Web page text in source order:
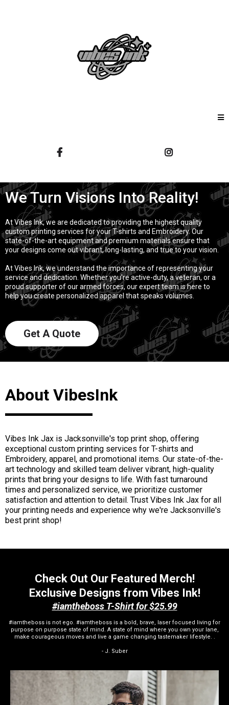
We Turn Visions Into Reality!
At Vibes Ink, we are dedicated to providing the highest quality
custom printing services for your T-shirts and Embroidery. Our
state-of-the-art equipment and premium materials ensure that
your designs come out vibrant, long-lasting, and true to your vision.
At Vibes Ink, we understand the importance of representing your
service and dedication. Whether you're active-duty, a veteran, or a
proud supporter of our armed forces, our expert team is here to
help you create personalized apparel that speaks volumes.
Get A Quote
About VibesInk
Vibes Ink Jax is Jacksonville's top print shop, offering
exceptional custom printing services for T-shirts and
Embroidery, apparel, and promotional items. Our state-of-the-
art technology and skilled team deliver vibrant, high-quality
prints that bring your designs to life. With fast turnaround
times and personalized service, we prioritize customer
satisfaction and attention to detail. Trust Vibes Ink Jax for all
your printing needs and experience why we're Jacksonville's
best print shop!
Check Out Our Featured Merch!
Exclusive Designs from Vibes Ink!
#iamtheboss T-Shirt for $25.99
#iamtheboss is not ego. #iamtheboss is a bold, brave, laser focused living for
purpose on purpose state of mind. A state of mind where you own your lane,
make courageous moves and live a game changing tastemaker lifestyle. .
- J. Suber